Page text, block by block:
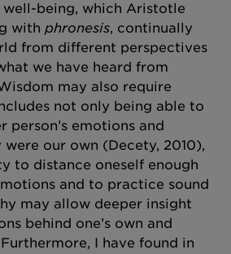
well-being, which Aristotle
with phronesis, continually
from different perspectives
we have heard from
may also require
not only being able to
person’s emotions and
our own (Decety, 2010),
to distance oneself enough
and to practice sound
may allow deeper insight
behind one’s own and
I have found in